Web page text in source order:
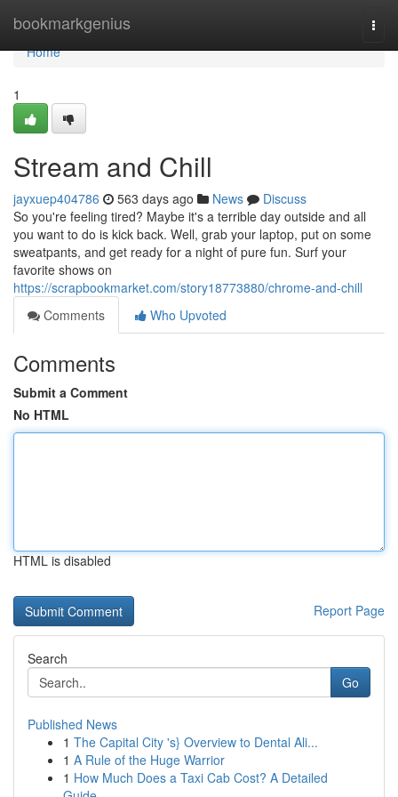
bookmarkgenius
Home
Home
1
Stream and Chill
jayxuep404786 563 days ago News
Discuss
So you're feeling tired? Maybe it's a terrible day outside and all
you want to do is kick back. Well, grab your laptop, put on some
sweatpants, and get ready for a night of pure fun. Surf your
favorite shows on
https://scrapbookmarket.com/story18773880/chrome-and-chill
Comments
Who Upvoted
Comments
Submit a Comment
No HTML
HTML is disabled
Report Page
Search
Go
Published News
1 The Capital City 's} Overview to Dental Ali...
1 A Rule of the Huge Warrior
1 How Much Does a Taxi Cab Cost? A Detailed